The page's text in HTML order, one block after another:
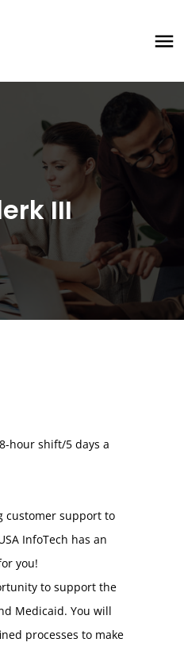
III
hour shift/5 days a
customer support to
InfoTech has an
you!
to support the
Medicaid. You will
processes to make